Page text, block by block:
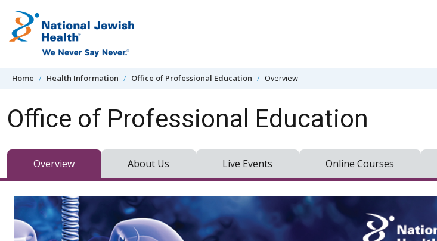
Home Health Information Office of Professional Education Overview
Office of Professional Education
Overview About Us Live Events Online Courses